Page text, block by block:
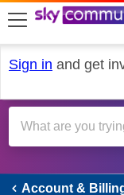
skip to search
skip to content
skip to footer
Sign in and get
Account &